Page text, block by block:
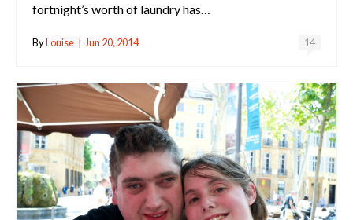
fortnight’s worth of laundry has…
14
ByLouise | Jun 20, 2014